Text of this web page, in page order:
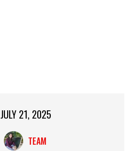
JULY 21, 2025
TEAM